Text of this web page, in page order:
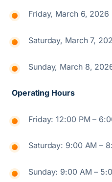
Friday, March 6, 2026
Saturday, March 7,
Sunday, March 8,
Operating Hours
Friday: 12:00 PM –
Saturday: 9:00 AM –
Sunday: 9:00 AM –